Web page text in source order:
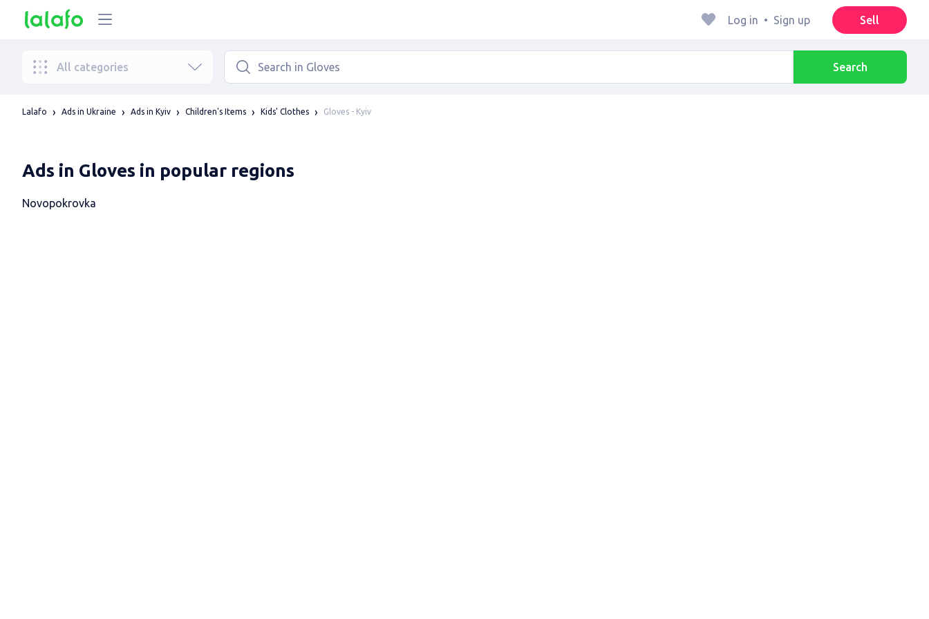
Log in • Sign up Sell
All categories Search
Lalafo Ads in Ukraine Ads in Kyiv Children's Items Kids' Clothes Gloves - Kyiv
Ads in Gloves in popular regions
Novopokrovka